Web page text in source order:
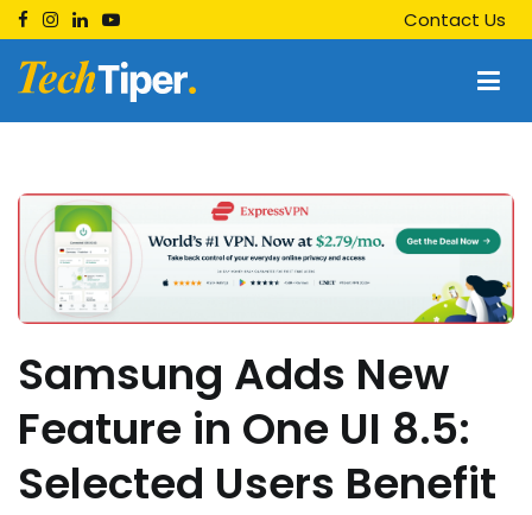
Skip
to
content
Contact Us
Techtiper
Samsung Adds New
Feature in One UI 8.5:
Selected Users Benefit